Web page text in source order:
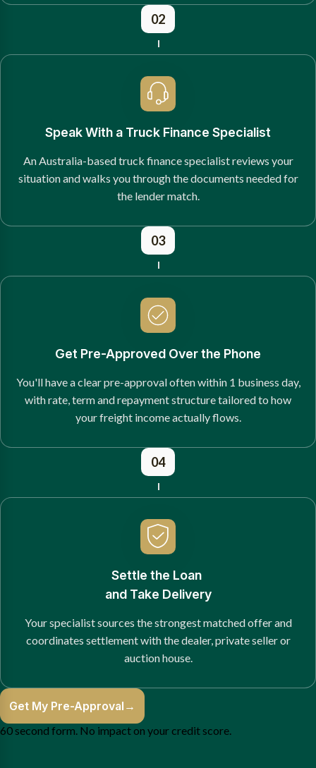
02
Speak With a Truck Finance Specialist
An Australia-based truck finance specialist reviews your
situation and walks you through the documents needed for
the lender match.
03
Get Pre-Approved Over the Phone
You'll have a clear pre-approval often within 1 business day,
with rate, term and repayment structure tailored to how
your freight income actually flows.
04
Settle the Loan
and Take Delivery
Your specialist sources the strongest matched offer and
coordinates settlement with the dealer, private seller or
auction house.
Get My Pre-Approval →
60 second form. No impact on your credit score.